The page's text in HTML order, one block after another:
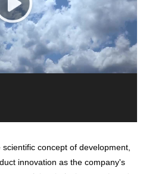
concept of development,
innovation as the company's